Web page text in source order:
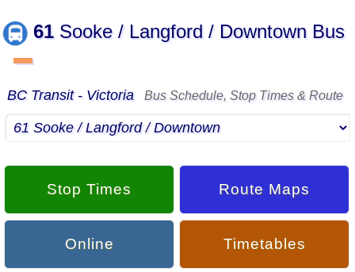
61 Sooke / Langford / Downtown Bus
▬
BC Transit - Victoria Bus Schedule, Stop Times & Route
Stop Times Route Maps
Online Timetables